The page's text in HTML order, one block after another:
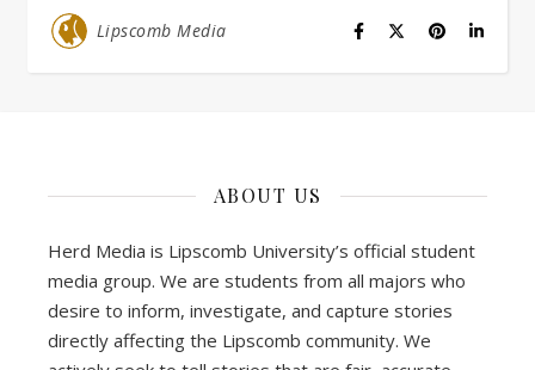
Lipscomb Media
ABOUT US
Herd Media is Lipscomb University’s official student
media group. We are students from all majors who
desire to inform, investigate, and capture stories
directly affecting the Lipscomb community. We